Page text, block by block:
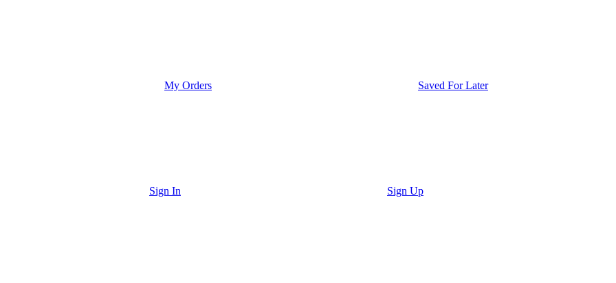
My Orders Saved For Later
Sign In Sign Up